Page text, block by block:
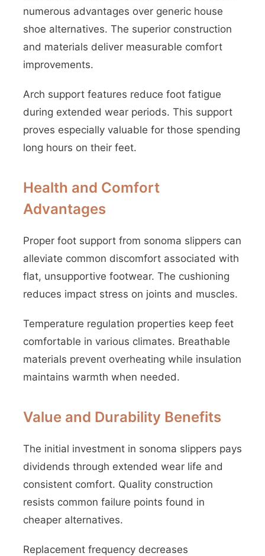
numerous advantages over generic house
shoe alternatives. The superior construction
and materials deliver measurable comfort
improvements.
Arch support features reduce foot fatigue
during extended wear periods. This support
proves especially valuable for those spending
long hours on their feet.
Health and Comfort
Advantages
Proper foot support from sonoma slippers can
alleviate common discomfort associated with
flat, unsupportive footwear. The cushioning
reduces impact stress on joints and muscles.
Temperature regulation properties keep feet
comfortable in various climates. Breathable
materials prevent overheating while insulation
maintains warmth when needed.
Value and Durability Benefits
The initial investment in sonoma slippers pays
dividends through extended wear life and
consistent comfort. Quality construction
resists common failure points found in
cheaper alternatives.
Replacement frequency decreases